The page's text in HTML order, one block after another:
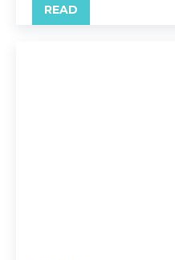
READ